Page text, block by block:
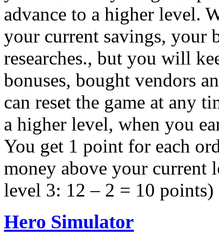
advance to a higher level.
your current savings, your
researches., but you will
bonuses, bought vendors
can reset the game at any
a higher level, when you
You get 1 point for each
money above your current
level 3: 12 – 2 = 10 points)
Hero Simulator